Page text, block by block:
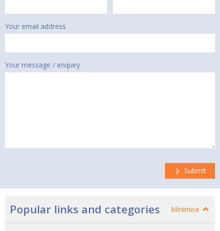
Your email address
Your message / enquiry
Submit
Popular links and categories Minimise